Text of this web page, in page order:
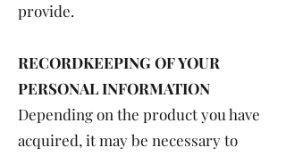
provide.
RECORDKEEPING OF YOUR
PERSONAL INFORMATION
Depending on the product you have
acquired, it may be necessary to